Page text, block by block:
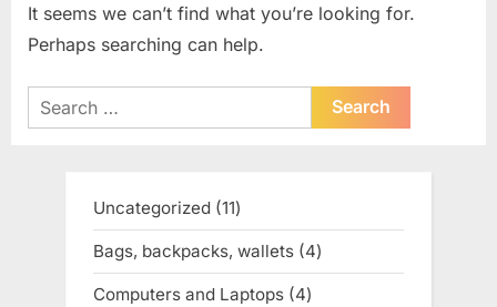
It seems we can’t find what you’re looking for.
Perhaps searching can help.
Search
for:
Uncategorized 1111
products
Bags, backpacks, wallets 44
products
Computers and Laptops 44